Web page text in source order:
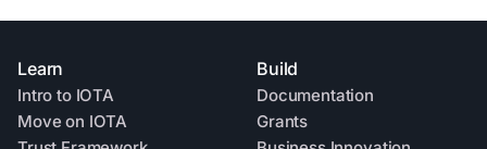
Learn
Intro to IOTA
Move on IOTA
Build
Documentation
Grants